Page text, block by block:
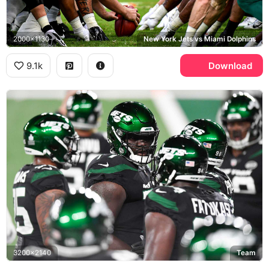
2000x1130 New York Jets vs Miami Dolphins
9.1k Download
3200x2140 Team